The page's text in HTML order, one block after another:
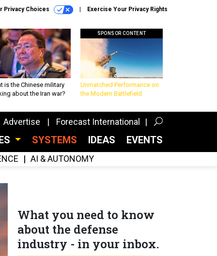
Privacy Choices Exercise Your Privacy Rights
is the Chinese military
about the Iran war?
SPONSOR CONTENT
Unmatched Performance on
the Modern Battlefield
Advertise Forecast International
SYSTEMS IDEAS EVENTS
AI & AUTONOMY
What you need to know
about the defense
industry - in your inbox.